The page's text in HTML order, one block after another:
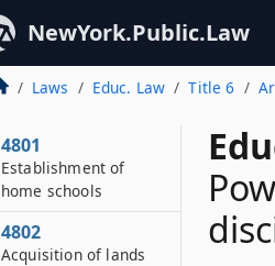
NewYork.Public.Law
Laws Educ. Law Title 6
4801
Establishment of
home schools
4802
Acquisition of lands